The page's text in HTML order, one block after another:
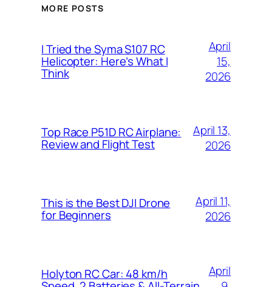
MORE POSTS
I Tried the Syma S107 RC
Helicopter: Here’s What I
Think
April
15,
2026
Top Race P51D RC Airplane:
Review and Flight Test
April 13,
2026
This is the Best DJI Drone
for Beginners
April 11,
2026
Holyton RC Car: 48 km/h
April